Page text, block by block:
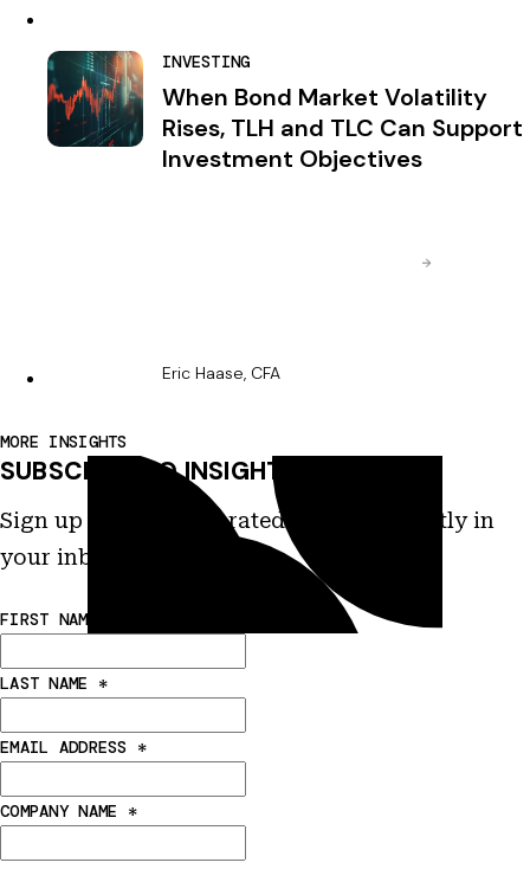
INVESTING
When Bond Market Volatility
Rises, TLH and TLC Can Support
Investment Objectives
Eric Haase, CFA
MORE INSIGHTS
SUBSCRIBE TO INSIGHTS
Sign up to receive curated insights directly in
your inbox.
FIRST NAME
LAST NAME *
EMAIL ADDRESS *
COMPANY NAME *